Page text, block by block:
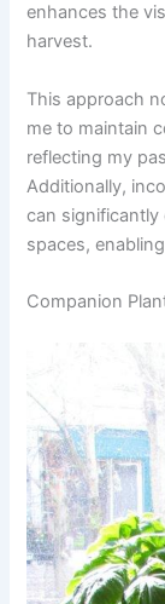
enhances the
harvest.
This approach
me to maintain
reflecting my
Additionally,
can
spaces,
Companion